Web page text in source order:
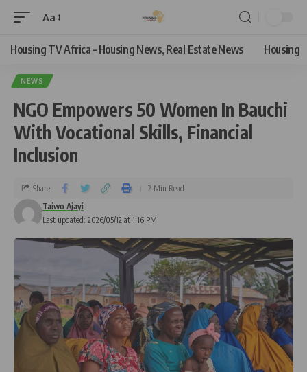
Aa
Housing TV Africa – Housing News, Real Estate News Housing
NEWS
NGO Empowers 50 Women In Bauchi
With Vocational Skills, Financial
Inclusion
Last updated: 2026/05/12 at 1:16 PM
Taiwo Ajayi
Share 2 Min Read